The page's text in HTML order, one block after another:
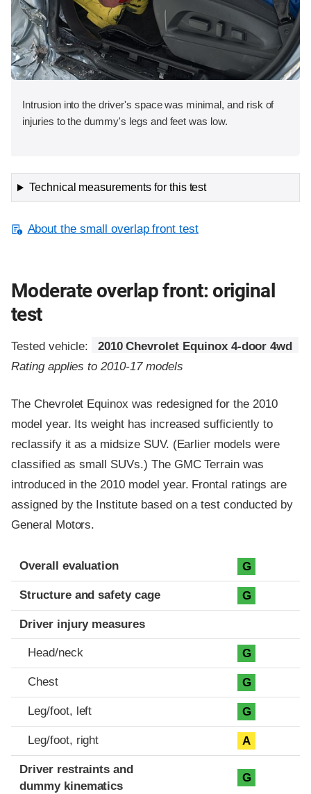
Intrusion into the driver's space was minimal, and risk of
injuries to the dummy's legs and feet was low.
Technical measurements for this test
About the small overlap front test
Moderate overlap front: original
test
Tested vehicle:
2010 Chevrolet Equinox 4-door 4wd
Rating applies to 2010-17 models
The Chevrolet Equinox was redesigned for the 2010
model year. Its weight has increased sufficiently to
reclassify it as a midsize SUV. (Earlier models were
classified as small SUVs.) The GMC Terrain was
introduced in the 2010 model year. Frontal ratings are
assigned by the Institute based on a test conducted by
General Motors.
Evaluation criteria
Rating
Overall evaluation G
Structure and safety cage G
Driver injury measures
Head/neck G
Chest G
Leg/foot, left G
Leg/foot, right A
Driver restraints and
dummy kinematics
G